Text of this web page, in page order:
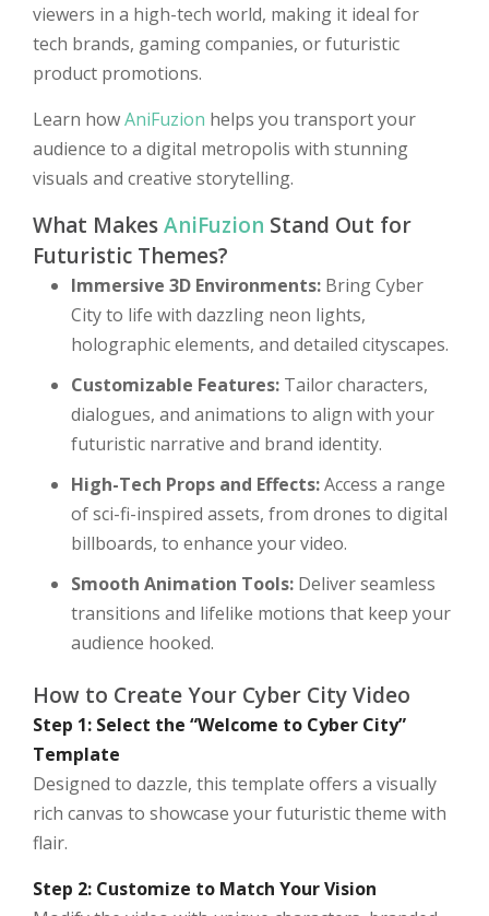
viewers in a high-tech world, making it ideal for
tech brands, gaming companies, or futuristic
product promotions.
Learn howAniFuzion helps you transport your
audience to a digital metropolis with stunning
visuals and creative storytelling.
What MakesAniFuzion Stand Out for
Futuristic Themes?
Immersive 3D Environments: Bring Cyber
City to life with dazzling neon lights,
holographic elements, and detailed cityscapes.
Customizable Features: Tailor characters,
dialogues, and animations to align with your
futuristic narrative and brand identity.
High-Tech Props and Effects:Access a range
of sci-fi-inspired assets, from drones to digital
billboards, to enhance your video.
Smooth Animation Tools: Deliver seamless
transitions and lifelike motions that keep your
audience hooked.
How to Create Your Cyber City Video
Step 1: Select the “Welcome to Cyber City”
Template
Designed to dazzle, this template offers a visually
rich canvas to showcase your futuristic theme with
flair.
Step 2: Customize to Match Your Vision